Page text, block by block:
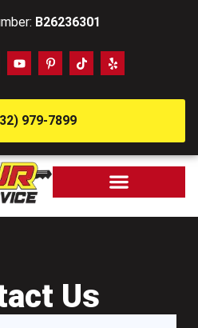
B26236301
979-7899
Us